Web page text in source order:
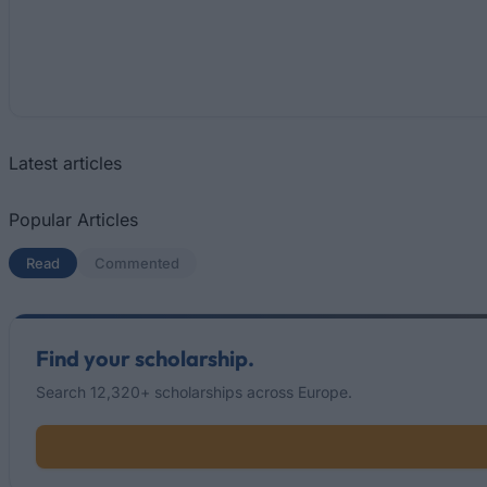
Latest articles
Popular Articles
Read (active tab)
Commented
Find your scholarship.
Search 12,320+ scholarships across Europe.